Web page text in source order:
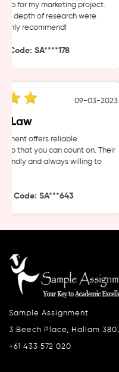
for my marketing project.
depth of research were
recommend!
SA****178
09-03-2023
offers reliable
that you can count on. Their
and always willing to
Code: SA***643
Sample Assignment
3 Beech Place, Hallam
+61 433 572 020